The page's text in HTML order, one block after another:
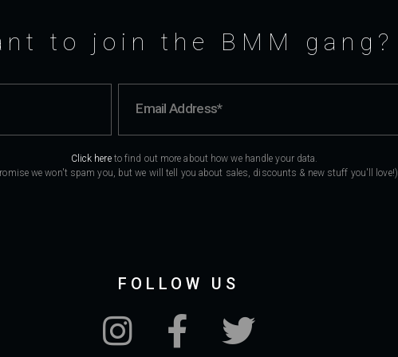
to join the BMM gang?
Click hereto find out more about how we handle your data.
we won't spam you, but we will tell you about sales, discounts & new stuff you'll love!)
FOLLOW US